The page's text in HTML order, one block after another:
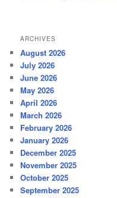
ARCHIVES
August 2026
July 2026
June 2026
May 2026
April 2026
March 2026
February 2026
January 2026
December 2025
November 2025
October 2025
September 2025